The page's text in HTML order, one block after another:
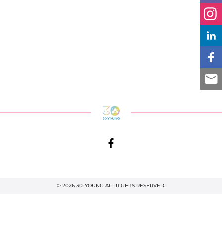
© 2026 30-YOUNG ALL RIGHTS RESERVED.